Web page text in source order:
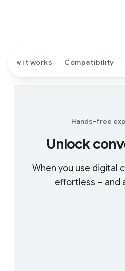
How it works Compatibility
Hands-free
Unlock
When you use digital
effortless – and